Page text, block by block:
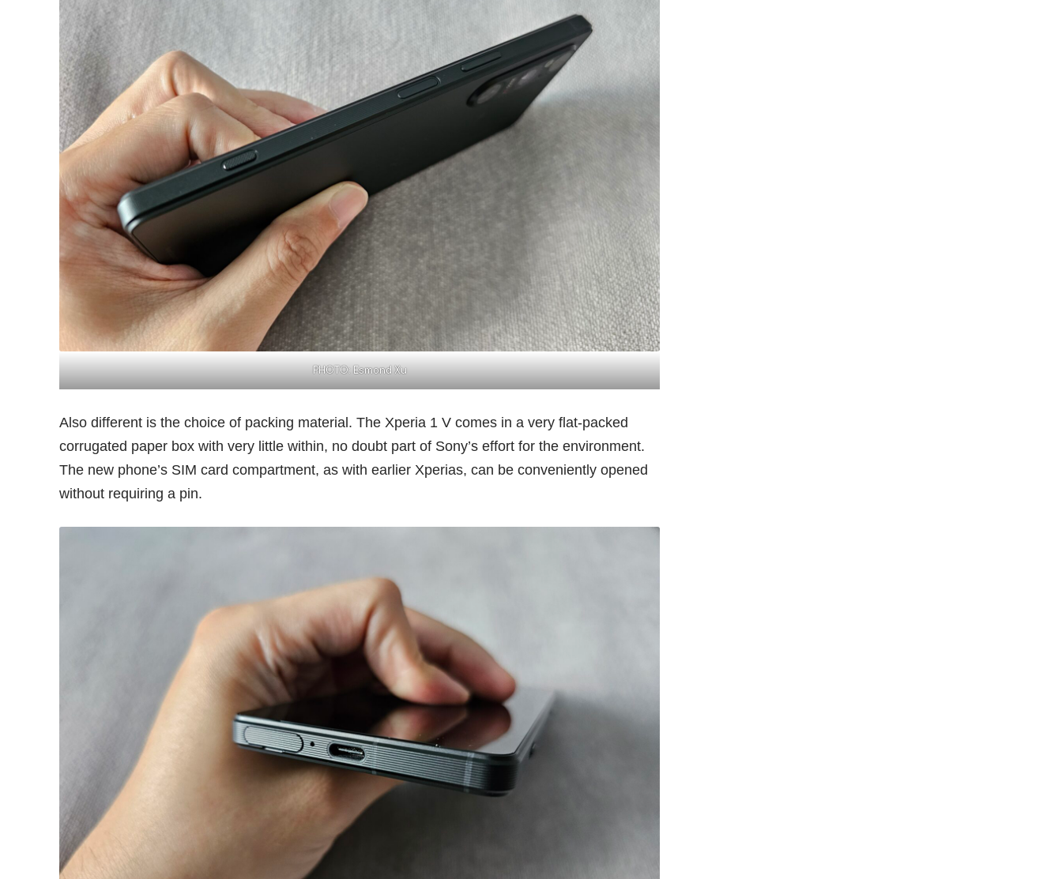
PHOTO: Esmond Xu
Also different is the choice of packing material. The Xperia 1 V comes in a very flat-packed
corrugated paper box with very little within, no doubt part of Sony’s effort for the environment.
The new phone’s SIM card compartment, as with earlier Xperias, can be conveniently opened
without requiring a pin.